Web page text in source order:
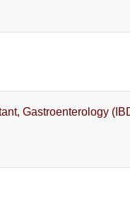
Gastroenterology